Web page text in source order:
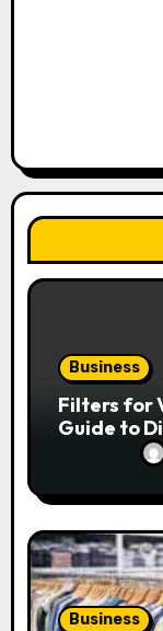
t
o
Business
Filters for
Guide to
Their
Business